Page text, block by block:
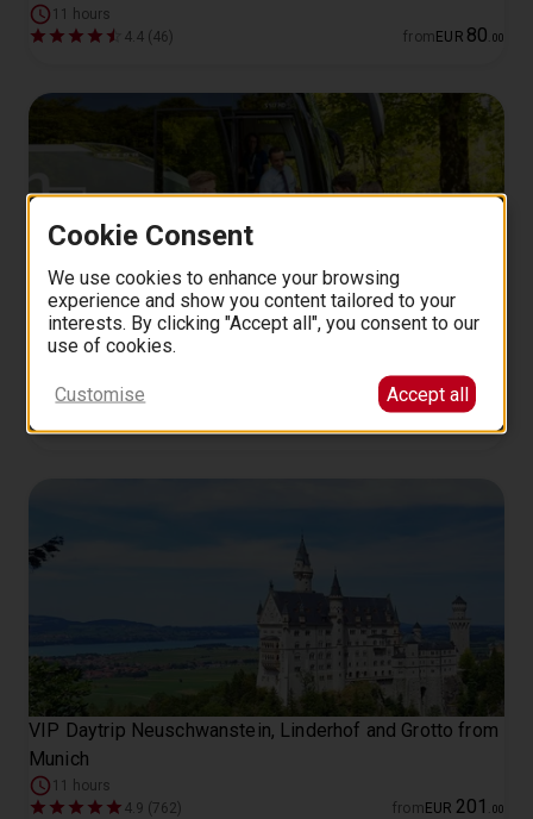
11 hours
4.4 (46)
from EUR 80 00
Neuschwanstein, Linderhof, and Oberammergau from
11 hours
197 00
VIP Daytrip Neuschwanstein, Linderhof and Grotto from
Munich
11 hours
4.9 (762)
from EUR 201 00
Cookie Consent
We use cookies to enhance your browsing
experience and show you content tailored to your
interests. By clicking "Accept all", you consent to our
use of cookies.
Customise Accept all